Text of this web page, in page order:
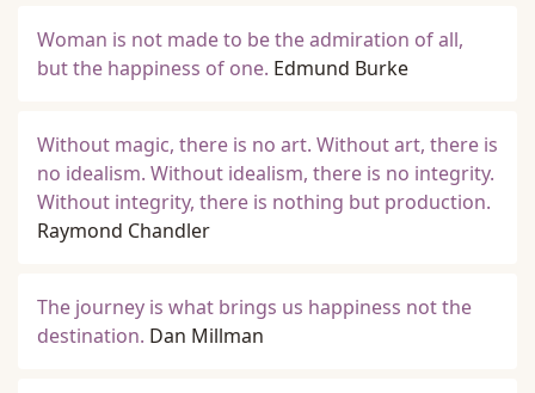
Woman is not made to be the admiration of all,
but the happiness of one. Edmund Burke
Without magic, there is no art. Without art, there is
no idealism. Without idealism, there is no integrity.
Without integrity, there is nothing but production.
Raymond Chandler
The journey is what brings us happiness not the
destination. Dan Millman